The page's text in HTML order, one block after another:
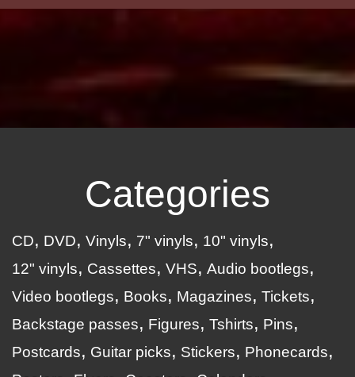
Categories
CD DVD Vinyls 7" vinyls
10" vinyls
12" vinyls
Cassettes VHS
Audio bootlegs
Video bootlegs
Books Magazines
Tickets
Backstage passes
Figures Tshirts
Pins
Postcards
Guitar picks Stickers
Phonecards